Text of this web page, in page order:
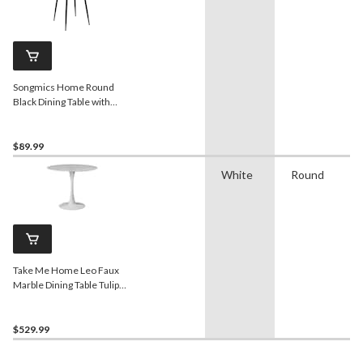
Songmics Home Round
Black Dining Table with
$89.99
Take Me Home Leo Faux
Marble Dining Table Tulip
$529.99
White Round